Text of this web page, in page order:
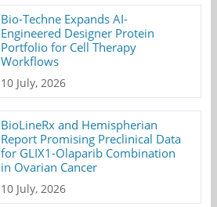
Bio-Techne Expands AI-
Engineered Designer Protein
Portfolio for Cell Therapy
Workflows
10 July, 2026
BioLineRx and Hemispherian
Report Promising Preclinical Data
for GLIX1-Olaparib Combination
in Ovarian Cancer
10 July, 2026